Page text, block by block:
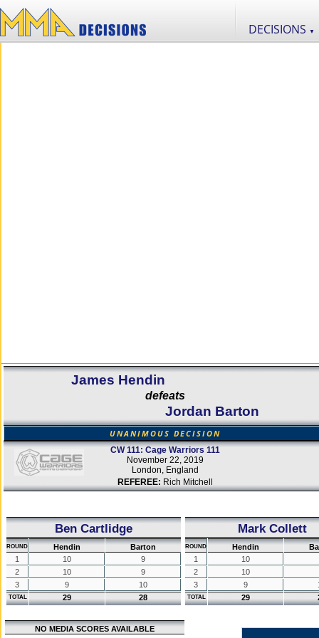
DECISIONS ▼
James Hendin
defeats
Jordan Barton
UNANIMOUS DECISION
CW 111: Cage Warriors 111
November 22, 2019
London, England
REFEREE: Rich Mitchell
Ben Cartlidge
ROUND Hendin
Barton
1
10
9
2
10
9
3
9 10
TOTAL 29 28
Mark Collett
ROUND Hendin
1
10
2
10
3
9
TOTAL 29
NO MEDIA SCORES AVAILABLE